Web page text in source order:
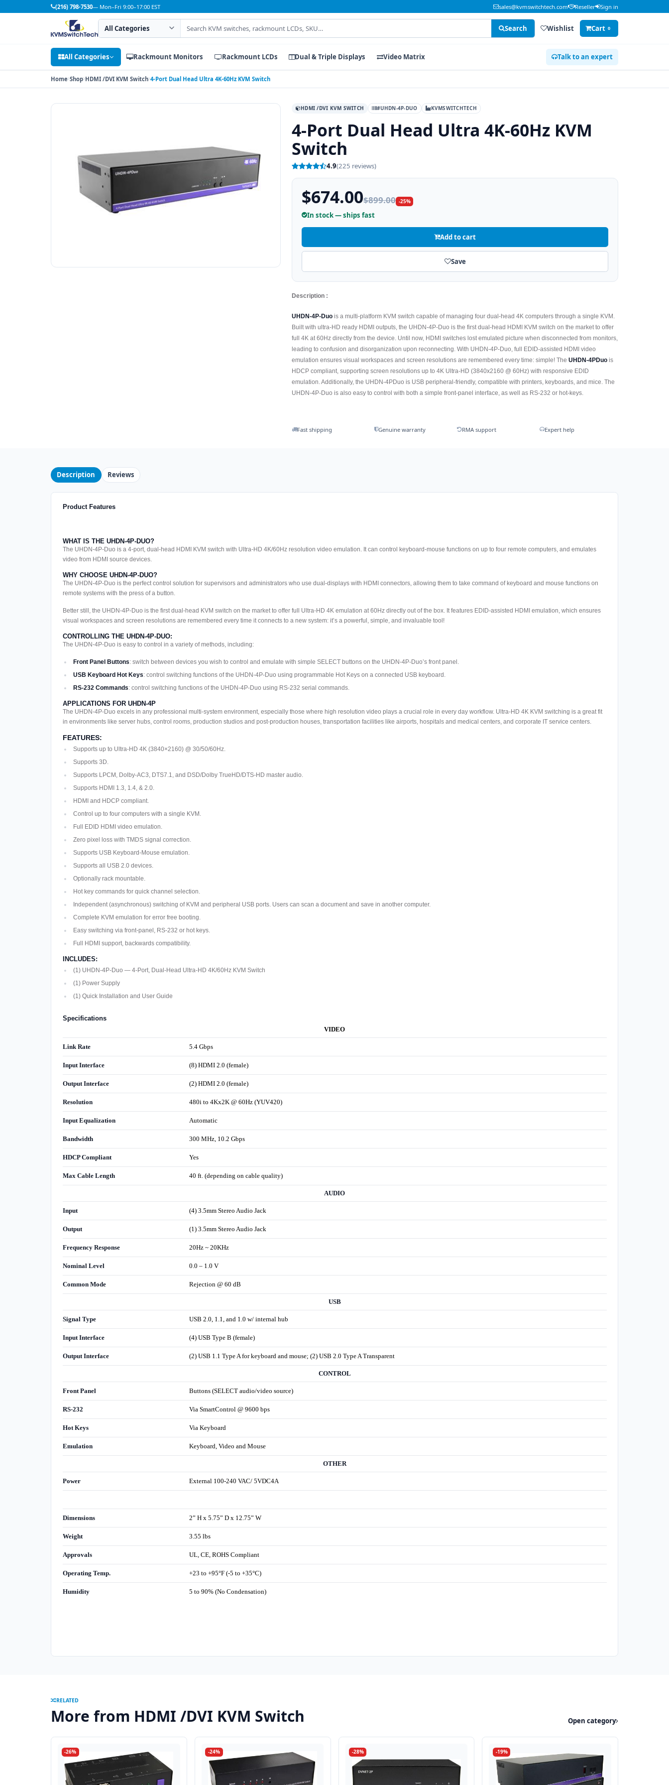
(216) 798-7530— Mon–Fri 9:00–17:00 EST sales@kvmswitchtech.com Reseller Sign in
Search category
Search products Search Wishlist Cart 0
All Categories Rackmount Monitors Rackmount LCDs Dual & Triple Displays Video Matrix Talk to an expert
Home Shop HDMI /DVI KVM Switch 4-Port Dual Head Ultra 4K-60Hz KVM Switch
HDMI /DVI KVM SWITCH #UHDN-4P-DUO KVMSWITCHTECH
4-Port Dual Head Ultra 4K-60Hz KVM
Switch
4.9(225 reviews)
$674.00$899.00 -25%
In stock — ships fast
Add to cart
Save
Description :
UHDN-4P-Duo is a multi-platform KVM switch capable of managing four dual-head 4K computers through a single KVM.
Built with ultra-HD ready HDMI outputs, the UHDN-4P-Duo is the first dual-head HDMI KVM switch on the market to offer
full 4K at 60Hz directly from the device. Until now, HDMI switches lost emulated picture when disconnected from monitors,
leading to confusion and disorganization upon reconnecting. With UHDN-4P-Duo, full EDID-assisted HDMI video
emulation ensures visual workspaces and screen resolutions are remembered every time: simple! TheUHDN-4PDuo is
HDCP compliant, supporting screen resolutions up to 4K Ultra-HD (3840x2160 @ 60Hz) with responsive EDID
emulation. Additionally, the UHDN-4PDuo is USB peripheral-friendly, compatible with printers, keyboards, and mice. The
UHDN-4P-Duo is also easy to control with both a simple front-panel interface, as well as RS-232 or hot-keys.
Fast shipping Genuine warranty RMA support Expert help
Description Reviews
Product Features
WHAT IS THE UHDN-4P-DUO?
The UHDN-4P-Duo is a 4-port, dual-head HDMI KVM switch with Ultra-HD 4K/60Hz resolution video emulation. It can control keyboard-mouse functions on up to four remote computers, and emulates
video from HDMI source devices.
WHY CHOOSE UHDN-4P-DUO?
The UHDN-4P-Duo is the perfect control solution for supervisors and administrators who use dual-displays with HDMI connectors, allowing them to take command of keyboard and mouse functions on
remote systems with the press of a button.
Better still, the UHDN-4P-Duo is the first dual-head KVM switch on the market to offer full Ultra-HD 4K emulation at 60Hz directly out of the box. It features EDID-assisted HDMI emulation, which ensures
visual workspaces and screen resolutions are remembered every time it connects to a new system: it’s a powerful, simple, and invaluable tool!
CONTROLLING THE UHDN-4P-DUO:
The UHDN-4P-Duo is easy to control in a variety of methods, including:
Front Panel Buttons: switch between devices you wish to control and emulate with simple SELECT buttons on the UHDN-4P-Duo’s front panel.
USB Keyboard Hot Keys: control switching functions of the UHDN-4P-Duo using programmable Hot Keys on a connected USB keyboard.
RS-232 Commands: control switching functions of the UHDN-4P-Duo using RS-232 serial commands.
APPLICATIONS FOR UHDN-4P
The UHDN-4P-Duo excels in any professional multi-system environment, especially those where high resolution video plays a crucial role in every day workflow. Ultra-HD 4K KVM switching is a great fit
in environments like server hubs, control rooms, production studios and post-production houses, transportation facilities like airports, hospitals and medical centers, and corporate IT service centers.
FEATURES:
Supports up to Ultra-HD 4K (3840×2160) @ 30/50/60Hz.
Supports 3D.
Supports LPCM, Dolby-AC3, DTS7.1, and DSD/Dolby TrueHD/DTS-HD master audio.
Supports HDMI 1.3, 1.4, & 2.0.
HDMI and HDCP compliant.
Control up to four computers with a single KVM.
Full EDID HDMI video emulation.
Zero pixel loss with TMDS signal correction.
Supports USB Keyboard-Mouse emulation.
Supports all USB 2.0 devices.
Optionally rack mountable.
Hot key commands for quick channel selection.
Independent (asynchronous) switching of KVM and peripheral USB ports. Users can scan a document and save in another computer.
Complete KVM emulation for error free booting.
Easy switching via front-panel, RS-232 or hot keys.
Full HDMI support, backwards compatibility.
INCLUDES:
(1) UHDN-4P-Duo — 4-Port, Dual-Head Ultra-HD 4K/60Hz KVM Switch
(1) Power Supply
(1) Quick Installation and User Guide
Specifications
VIDEO
Link Rate 5.4 Gbps
Input Interface (8) HDMI 2.0 (female)
Output Interface (2) HDMI 2.0 (female)
Resolution 480i to 4Kx2K @ 60Hz (YUV420)
Input Equalization Automatic
Bandwidth 300 MHz, 10.2 Gbps
HDCP Compliant Yes
Max Cable Length 40 ft. (depending on cable quality)
AUDIO
Input (4) 3.5mm Stereo Audio Jack
Output (1) 3.5mm Stereo Audio Jack
Frequency Response 20Hz ~ 20KHz
Nominal Level 0.0 – 1.0 V
Common Mode Rejection @ 60 dB
USB
Signal Type USB 2.0, 1.1, and 1.0 w/ internal hub
Input Interface (4) USB Type B (female)
Output Interface (2) USB 1.1 Type A for keyboard and mouse; (2) USB 2.0 Type A Transparent
CONTROL
Front Panel Buttons (SELECT audio/video source)
RS-232 Via SmartControl @ 9600 bps
Hot Keys Via Keyboard
Emulation Keyboard, Video and Mouse
OTHER
Power External 100-240 VAC/ 5VDC4A
Dimensions 2” H x 5.75” D x 12.75” W
Weight 3.55 lbs
Approvals UL, CE, ROHS Compliant
Operating Temp. +23 to +95°F (-5 to +35°C)
Humidity 5 to 90% (No Condensation)
RELATED
More from HDMI /DVI KVM Switch Open category
-26% -24% -28% -19%